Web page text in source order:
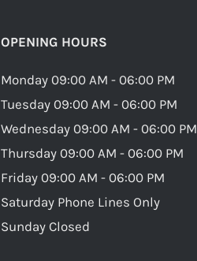
OPENING HOURS
Monday 09:00 AM - 06:00 PM
Tuesday 09:00 AM - 06:00 PM
Wednesday 09:00 AM - 06:00 PM
Thursday 09:00 AM - 06:00 PM
Friday 09:00 AM - 06:00 PM
Saturday Phone Lines Only
Sunday Closed